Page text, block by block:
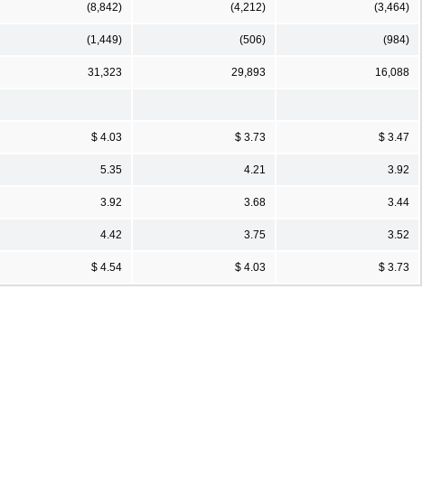
(8,842) (4,212) (3,464)
(1,449) (506) (984)
31,323 29,893 16,088
$ 4.03 $ 3.73 $ 3.47
5.35 4.21 3.92
3.92 3.68 3.44
4.42 3.75 3.52
$ 4.54 $ 4.03 $ 3.73